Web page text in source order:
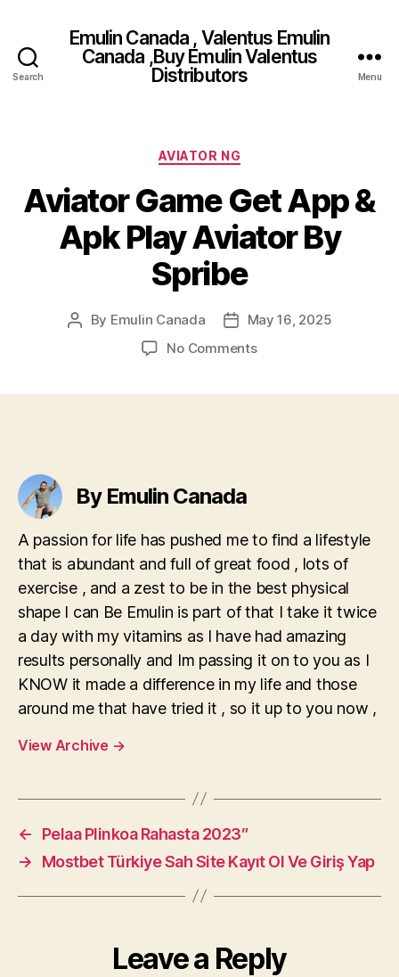
Search
Emulin Canada , Valentus Emulin
Canada ,Buy Emulin Valentus
Distributors
Menu
Categories
AVIATOR NG
Aviator Game Get App &
Apk Play Aviator By
Spribe
Post
By Emulin Canada
PostMay 16, 2025
No Commentson
Spribe
By Emulin Canada
A passion for life has pushed me to find a lifestyle
that is abundant and full of great food , lots of
exercise , and a zest to be in the best physical
shape I can Be Emulin is part of that I take it twice
a day with my vitamins as I have had amazing
results personally and Im passing it on to you as I
KNOW it made a difference in my life and those
around me that have tried it , so it up to you now ,
View Archive →
←
Pelaa Plinkoa Rahasta 2023″
→
Mostbet Türkiye Sah Site Kayıt Ol Ve Giriş Yap
Leave a Reply